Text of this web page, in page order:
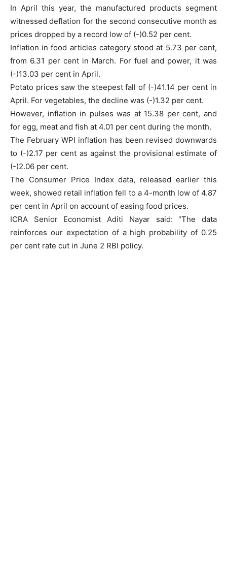
In April this year, the manufactured products segment
witnessed deflation for the second consecutive month as
prices dropped by a record low of (-)0.52 per cent.
Inflation in food articles category stood at 5.73 per cent,
from 6.31 per cent in March. For fuel and power, it was
(-)13.03 per cent in April.
Potato prices saw the steepest fall of (-)41.14 per cent in
April. For vegetables, the decline was (-)1.32 per cent.
However, inflation in pulses was at 15.38 per cent, and
for egg, meat and fish at 4.01 per cent during the month.
The February WPI inflation has been revised downwards
to (-)2.17 per cent as against the provisional estimate of
(-)2.06 per cent.
The Consumer Price Index data, released earlier this
week, showed retail inflation fell to a 4-month low of 4.87
per cent in April on account of easing food prices.
ICRA Senior Economist Aditi Nayar said: “The data
reinforces our expectation of a high probability of 0.25
per cent rate cut in June 2 RBI policy.